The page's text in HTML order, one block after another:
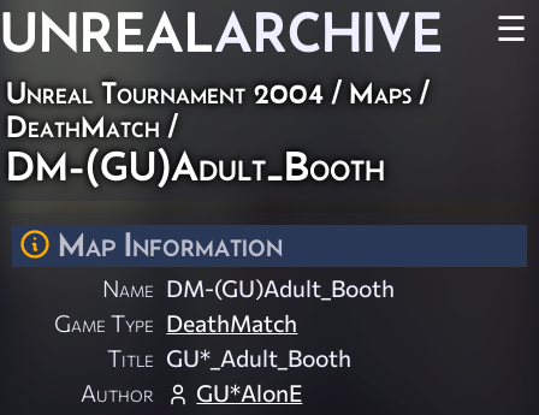
UNREALARCHIVE ☰
Unreal Tournament 2004 / Maps /
DeathMatch /
DM-(GU)Adult_Booth
Map Information
Name DM-(GU)Adult_Booth
Game Type DeathMatch
Title GU*_Adult_Booth
Author
GU*AlonE